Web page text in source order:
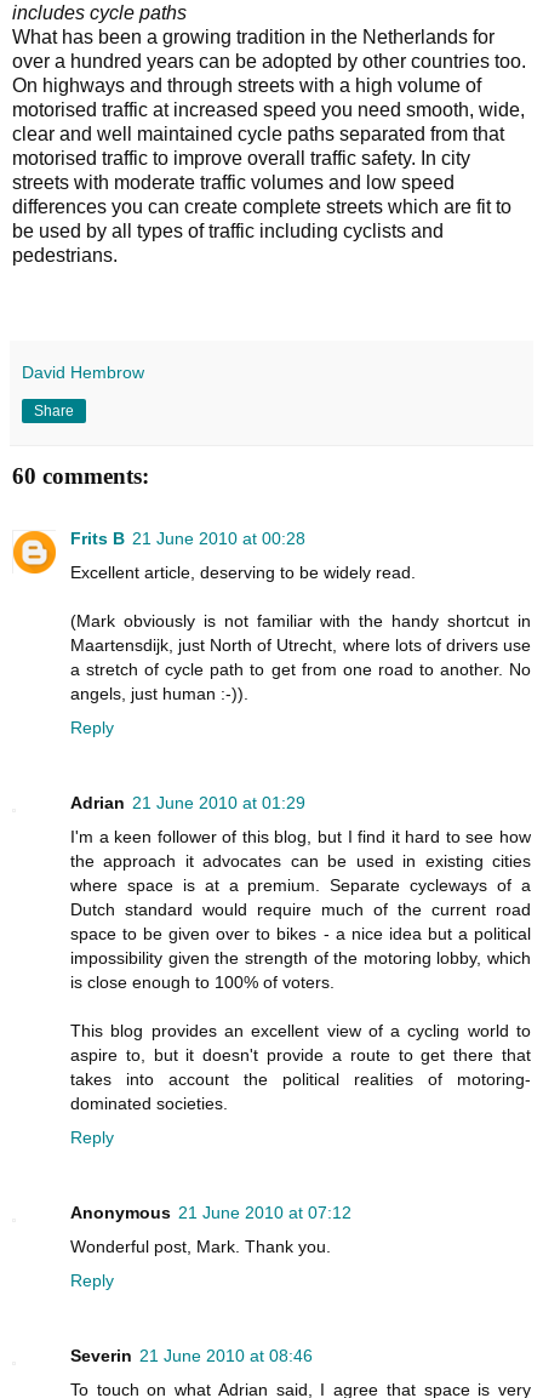
includes cycle paths
What has been a growing tradition in the Netherlands for
over a hundred years can be adopted by other countries too.
On highways and through streets with a high volume of
motorised traffic at increased speed you need smooth, wide,
clear and well maintained cycle paths separated from that
motorised traffic to improve overall traffic safety. In city
streets with moderate traffic volumes and low speed
differences you can create complete streets which are fit to
be used by all types of traffic including cyclists and
pedestrians.
David Hembrow
Share
60 comments:
Frits B 21 June 2010 at 00:28
Excellent article, deserving to be widely read.
(Mark obviously is not familiar with the handy shortcut in
Maartensdijk, just North of Utrecht, where lots of drivers use
a stretch of cycle path to get from one road to another. No
angels, just human :-)).
Reply
Adrian 21 June 2010 at 01:29
I'm a keen follower of this blog, but I find it hard to see how
the approach it advocates can be used in existing cities
where space is at a premium. Separate cycleways of a
Dutch standard would require much of the current road
space to be given over to bikes - a nice idea but a political
impossibility given the strength of the motoring lobby, which
is close enough to 100% of voters.
This blog provides an excellent view of a cycling world to
aspire to, but it doesn't provide a route to get there that
takes into account the political realities of motoring-
dominated societies.
Reply
Anonymous 21 June 2010 at 07:12
Wonderful post, Mark. Thank you.
Reply
Severin 21 June 2010 at 08:46
To touch on what Adrian said, I agree that space is very